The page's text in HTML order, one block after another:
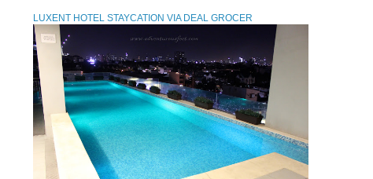
LUXENT HOTEL STAYCATION VIA DEAL GROCER